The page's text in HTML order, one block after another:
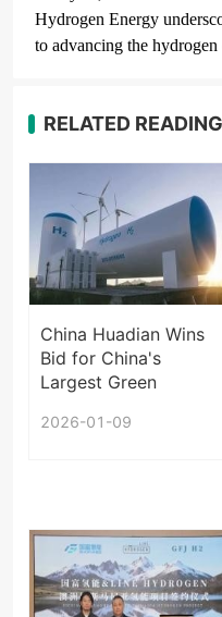
Hydrogen Energy
to advancing the
RELATED READING
China Huadian Wins
Bid for China's
Largest Green
2026-01-09